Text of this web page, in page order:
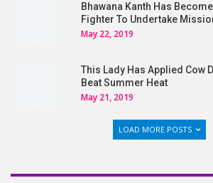
Bhawana Kanth Has
Fighter To Undertake
May 22, 2019
This Lady Has Applied Cow
Beat Summer Heat
May 21, 2019
LOAD MORE POSTS